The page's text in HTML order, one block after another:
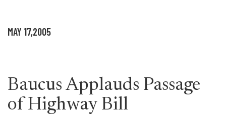
MAY 17,2005
Baucus Applauds Passage
of Highway Bill